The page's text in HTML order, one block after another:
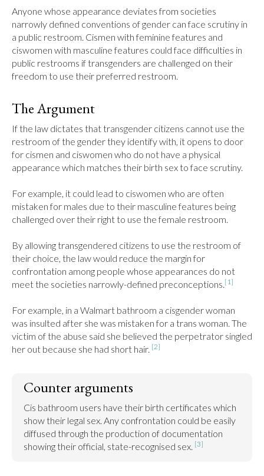
Anyone whose appearance deviates from societies
narrowly defined conventions of gender can face scrutiny in
a public restroom. Cismen with feminine features and
ciswomen with masculine features could face difficulties in
public restrooms if transgenders are challenged on their
freedom to use their preferred restroom.
The Argument
If the law dictates that transgender citizens cannot use the
restroom of the gender they identify with, it opens to door
for cismen and ciswomen who do not have a physical
appearance which matches their birth sex to face scrutiny.
For example, it could lead to ciswomen who are often
mistaken for males due to their masculine features being
challenged over their right to use the female restroom.
By allowing transgendered citizens to use the restroom of
their choice, the law would reduce the margin for
confrontation among people whose appearances do not
meet the societies narrowly-defined preconceptions.[1]
For example, in a Walmart bathroom a cisgender woman
was insulted after she was mistaken for a trans woman. The
victim of the abuse said she believed the perpetrator singled
her out because she had short hair. [2]
Counter arguments
Cis bathroom users have their birth certificates which
show their legal sex. Any confrontation could be easily
diffused through the production of documentation
showing their official, state-recognised sex. [3]